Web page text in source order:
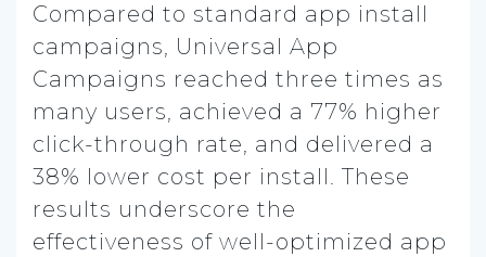
Compared to standard app install
campaigns, Universal App
Campaigns reached three times as
many users, achieved a 77% higher
click-through rate, and delivered a
38% lower cost per install. These
results underscore the
effectiveness of well-optimized app